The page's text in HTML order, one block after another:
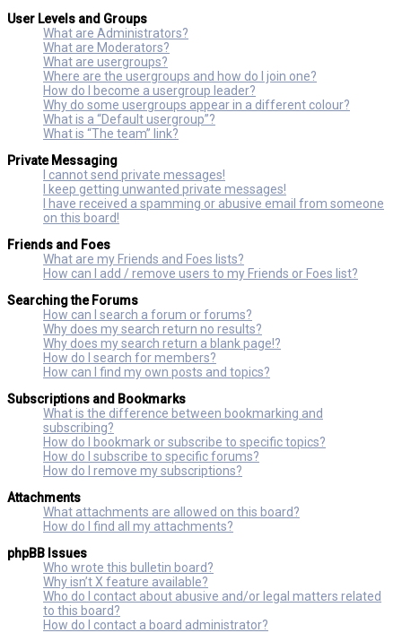
User Levels and Groups
What are Administrators?
What are Moderators?
What are usergroups?
Where are the usergroups and how do I join one?
How do I become a usergroup leader?
Why do some usergroups appear in a different colour?
What is a “Default usergroup”?
What is “The team” link?
Private Messaging
I cannot send private messages!
I keep getting unwanted private messages!
I have received a spamming or abusive email from someone
on this board!
Friends and Foes
What are my Friends and Foes lists?
How can I add / remove users to my Friends or Foes list?
Searching the Forums
How can I search a forum or forums?
Why does my search return no results?
Why does my search return a blank page!?
How do I search for members?
How can I find my own posts and topics?
Subscriptions and Bookmarks
What is the difference between bookmarking and
subscribing?
How do I bookmark or subscribe to specific topics?
How do I subscribe to specific forums?
How do I remove my subscriptions?
Attachments
What attachments are allowed on this board?
How do I find all my attachments?
phpBB Issues
Who wrote this bulletin board?
Why isn’t X feature available?
Who do I contact about abusive and/or legal matters related
to this board?
How do I contact a board administrator?